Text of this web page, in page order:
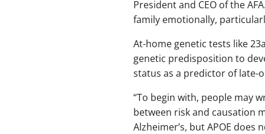
President and CEO of the
family emotionally,
At-home genetic tests like
genetic predisposition to
status as a predictor of late-
“To begin with, people may
between risk and causation
Alzheimer’s, but APOE does